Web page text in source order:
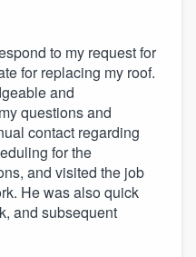
to my request for
for replacing my roof.
and
questions and
contact regarding
for the
and visited the job
He was also quick
and subsequent
us at(888) 355-
questions, show
started.
you the ability
when you want,
about overages.